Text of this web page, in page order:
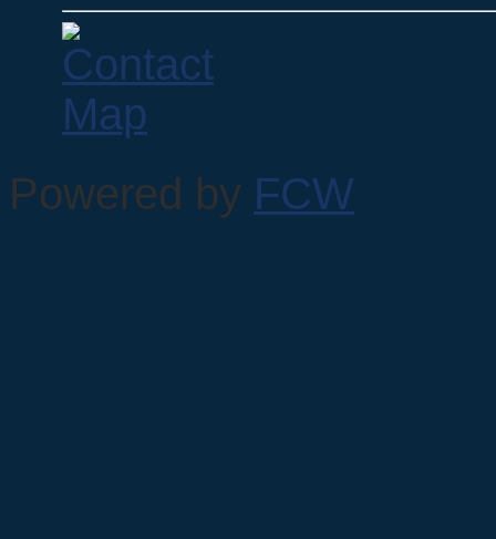
Powered by FCW